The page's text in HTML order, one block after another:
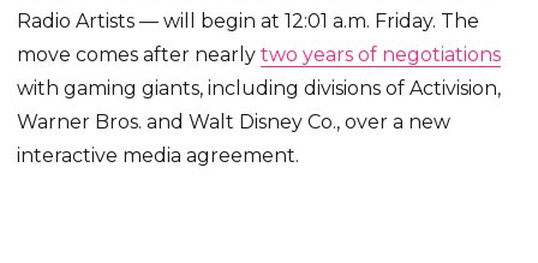
Radio Artists — will begin at 12:01 a.m. Friday. The
move comes after nearlytwo years of negotiations
with gaming giants, including divisions of Activision,
Warner Bros. and Walt Disney Co., over a new
interactive media agreement.